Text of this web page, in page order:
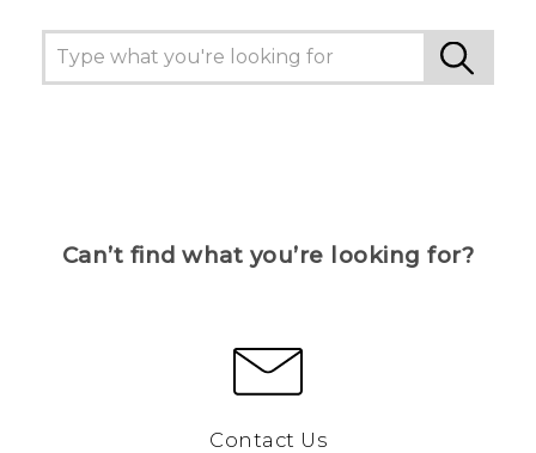
Can’t find what you’re looking for?
Contact Us